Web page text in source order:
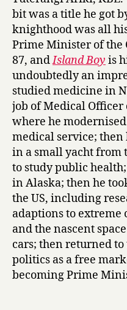
bit was a title he got
knighthood was all
Prime Minister of the
87, andIsland Boy is
undoubtedly an
studied medicine in
job of Medical Officer
where he
medical service;
in a small yacht from
to study public
in Alaska; then he
the US, including
adaptions to
and the nascent
cars; then returned
politics as a free
becoming Prime